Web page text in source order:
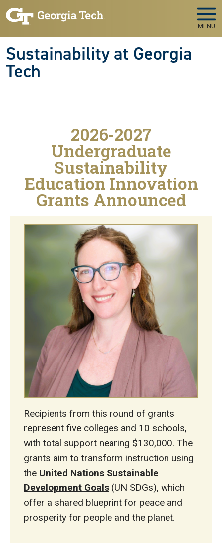
Skip to main navigation
Skip to main content
MENU
Sustainability at Georgia
Tech
2026-2027
Undergraduate
Sustainability
Education Innovation
Grants Announced
Recipients from this round of grants
represent five colleges and 10 schools,
with total support nearing $130,000. The
grants aim to transform instruction using
the United Nations Sustainable
Development Goals (UN SDGs), which
offer a shared blueprint for peace and
prosperity for people and the planet.